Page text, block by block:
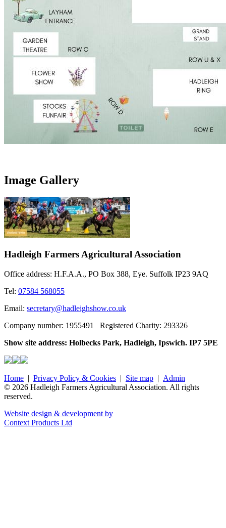
Image Gallery
Hadleigh Farmers Agricultural Association
Office address: H.F.A.A., PO Box 388, Eye. Suffolk IP23 9AQ
Tel: 07584 568055
Email: secretary@hadleighshow.co.uk
Company number: 1955491 Registered Charity: 293326
Show site address: Holbecks Park, Hadleigh, Ipswich. IP7 5PE
Home | Privacy Policy & Cookies | Site map | Admin
© 2026 Hadleigh Farmers Agricultural Association. All rights
reserved.
Website design & development by
Context Products Ltd